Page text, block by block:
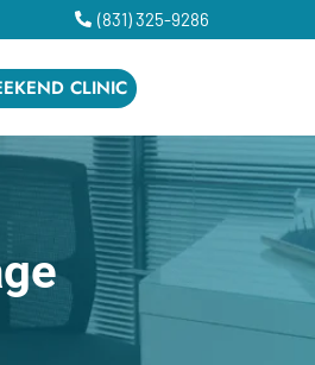
(831) 325-9286
CLINIC